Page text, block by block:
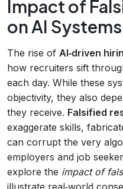
Impact of
on AI Systems
The rise of AI‑driven
how recruiters sift
each day. While these
objectivity, they also
they receive. Falsified
exaggerate skills,
can corrupt the very
employers and job
explore the impact of
illustrate real‑world